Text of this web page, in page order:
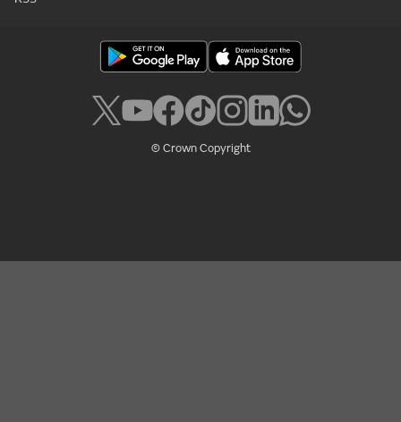
© Crown Copyright